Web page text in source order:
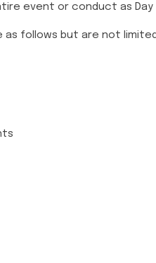
event or conduct as
as follows but are not